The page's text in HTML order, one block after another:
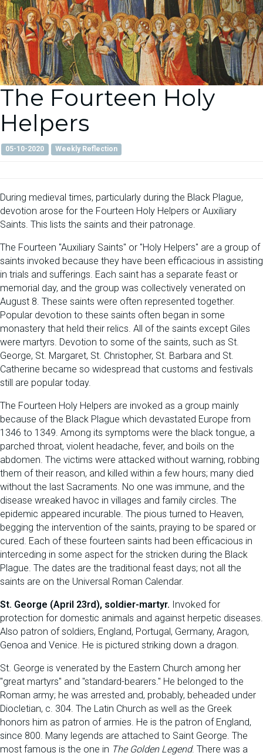
The Fourteen Holy
Helpers
05-10-2020 Weekly Reflection
During medieval times, particularly during the Black Plague,
devotion arose for the Fourteen Holy Helpers or Auxiliary
Saints. This lists the saints and their patronage.
The Fourteen "Auxiliary Saints" or "Holy Helpers" are a group of
saints invoked because they have been efficacious in assisting
in trials and sufferings. Each saint has a separate feast or
memorial day, and the group was collectively venerated on
August 8. These saints were often represented together.
Popular devotion to these saints often began in some
monastery that held their relics. All of the saints except Giles
were martyrs. Devotion to some of the saints, such as St.
George, St. Margaret, St. Christopher, St. Barbara and St.
Catherine became so widespread that customs and festivals
still are popular today.
The Fourteen Holy Helpers are invoked as a group mainly
because of the Black Plague which devastated Europe from
1346 to 1349. Among its symptoms were the black tongue, a
parched throat, violent headache, fever, and boils on the
abdomen. The victims were attacked without warning, robbing
them of their reason, and killed within a few hours; many died
without the last Sacraments. No one was immune, and the
disease wreaked havoc in villages and family circles. The
epidemic appeared incurable. The pious turned to Heaven,
begging the intervention of the saints, praying to be spared or
cured. Each of these fourteen saints had been efficacious in
interceding in some aspect for the stricken during the Black
Plague. The dates are the traditional feast days; not all the
saints are on the Universal Roman Calendar.
St. George (April 23rd), soldier-martyr. Invoked for
protection for domestic animals and against herpetic diseases.
Also patron of soldiers, England, Portugal, Germany, Aragon,
Genoa and Venice. He is pictured striking down a dragon.
St. George is venerated by the Eastern Church among her
"great martyrs" and "standard-bearers." He belonged to the
Roman army; he was arrested and, probably, beheaded under
Diocletian, c. 304. The Latin Church as well as the Greek
honors him as patron of armies. He is the patron of England,
since 800. Many legends are attached to Saint George. The
most famous is the one in The Golden Legend. There was a